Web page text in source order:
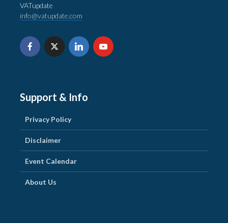
VATupdate
info@vatupdate.com
Support & Info
Privacy Policy
Disclaimer
Event Calendar
About Us